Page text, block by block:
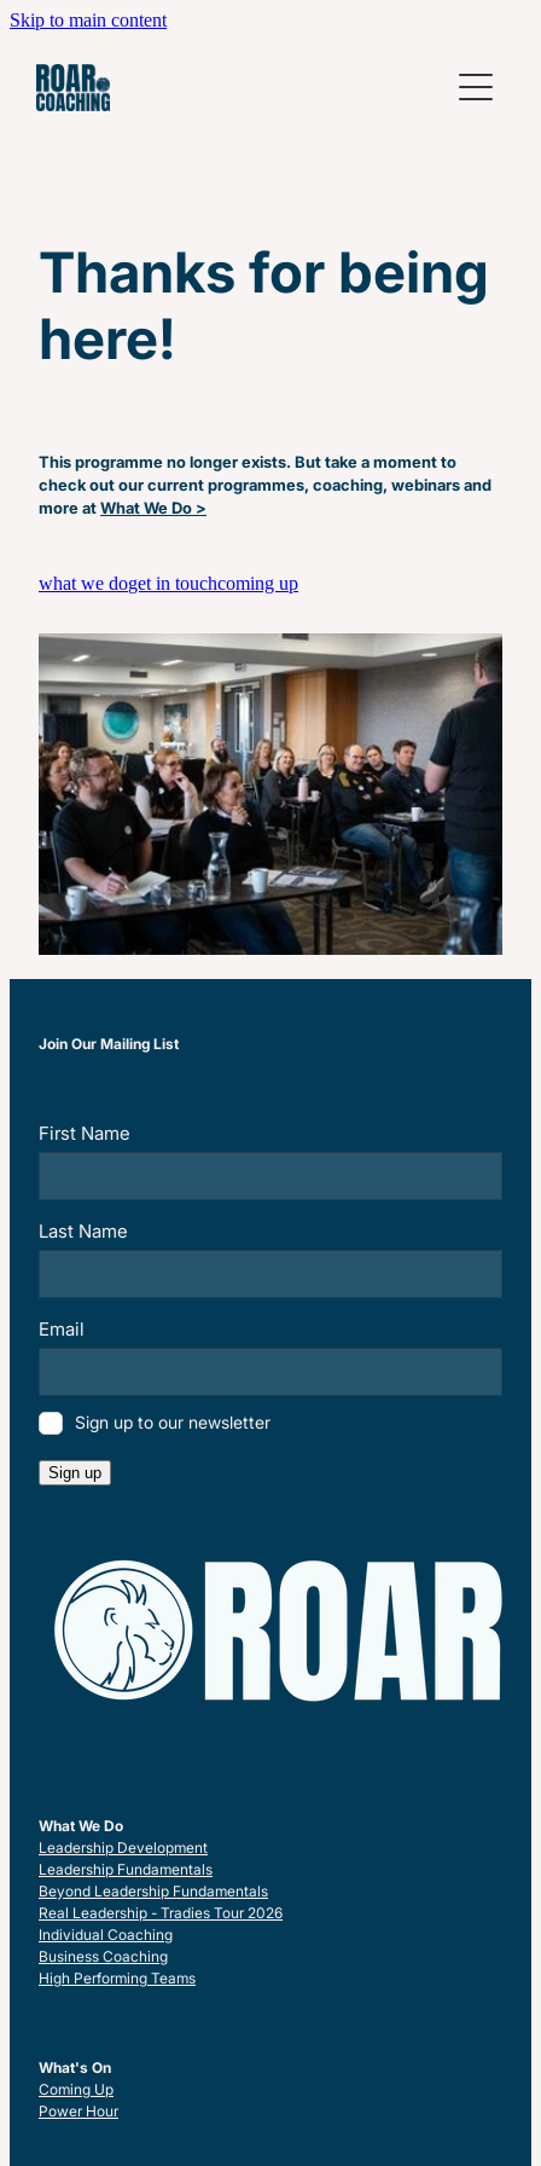
Skip to main content
Home
What We Do
High Performing Teams
Individual Coaching
Business Coaching
Beyond Leadership Fundamentals
Power Hour
Who We Are
Contact
Thanks for being
here!
This programme no longer exists. But take a moment to
check out our current programmes, coaching, webinars and
more atWhat We Do >
what we doget in touchcoming up
Join Our Mailing List
First Name
Last Name
Email
Sign up to our newsletter
Sign up
What We Do
Leadership Development
Leadership Fundamentals
Beyond Leadership Fundamentals
Real Leadership - Tradies Tour 2026
Individual Coaching
Business Coaching
High Performing Teams
What's On
Coming Up
Power Hour